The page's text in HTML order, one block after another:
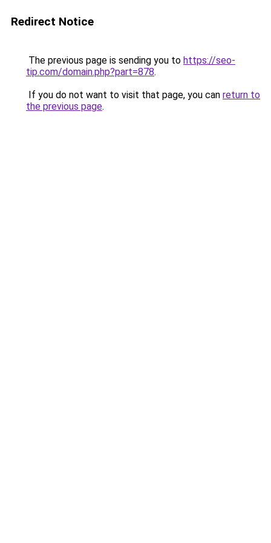
Redirect Notice
The previous page is sending you to https://seo-
tip.com/domain.php?part=878.
If you do not want to visit that page, you can return to
the previous page.